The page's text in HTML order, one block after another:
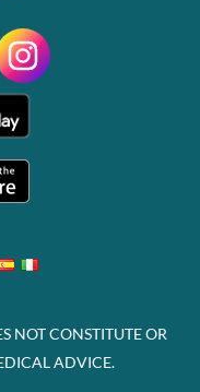
NOT CONSTITUTE OR
ADVICE.